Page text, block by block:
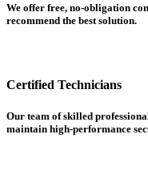
We offer free, no-obligation
recommend the best solution.
Certified Technicians
Our team of skilled
maintain high-performance